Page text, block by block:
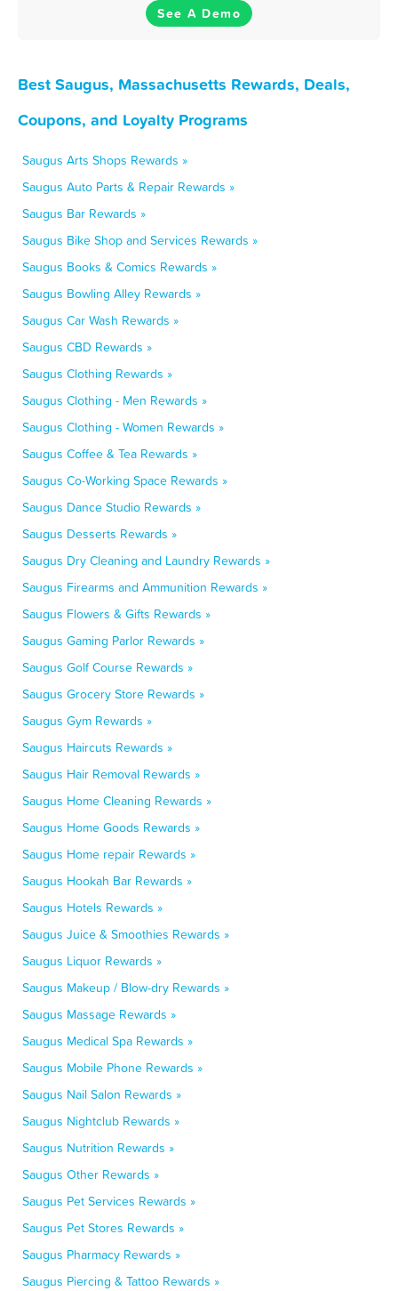
See A Demo
Best Saugus, Massachusetts Rewards, Deals,
Coupons, and Loyalty Programs
Saugus Arts Shops Rewards »
Saugus Auto Parts & Repair Rewards »
Saugus Bar Rewards »
Saugus Bike Shop and Services Rewards »
Saugus Books & Comics Rewards »
Saugus Bowling Alley Rewards »
Saugus Car Wash Rewards »
Saugus CBD Rewards »
Saugus Clothing Rewards »
Saugus Clothing - Men Rewards »
Saugus Clothing - Women Rewards »
Saugus Coffee & Tea Rewards »
Saugus Co-Working Space Rewards »
Saugus Dance Studio Rewards »
Saugus Desserts Rewards »
Saugus Dry Cleaning and Laundry Rewards »
Saugus Firearms and Ammunition Rewards »
Saugus Flowers & Gifts Rewards »
Saugus Gaming Parlor Rewards »
Saugus Golf Course Rewards »
Saugus Grocery Store Rewards »
Saugus Gym Rewards »
Saugus Haircuts Rewards »
Saugus Hair Removal Rewards »
Saugus Home Cleaning Rewards »
Saugus Home Goods Rewards »
Saugus Home repair Rewards »
Saugus Hookah Bar Rewards »
Saugus Hotels Rewards »
Saugus Juice & Smoothies Rewards »
Saugus Liquor Rewards »
Saugus Makeup / Blow-dry Rewards »
Saugus Massage Rewards »
Saugus Medical Spa Rewards »
Saugus Mobile Phone Rewards »
Saugus Nail Salon Rewards »
Saugus Nightclub Rewards »
Saugus Nutrition Rewards »
Saugus Other Rewards »
Saugus Pet Services Rewards »
Saugus Pet Stores Rewards »
Saugus Pharmacy Rewards »
Saugus Piercing & Tattoo Rewards »